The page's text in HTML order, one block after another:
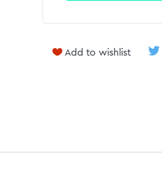
Add to wishlist